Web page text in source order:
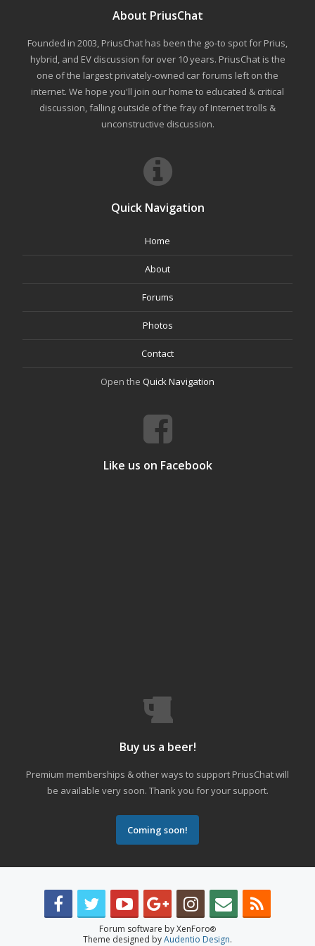
About PriusChat
Founded in 2003, PriusChat has been the go-to spot for Prius,
hybrid, and EV discussion for over 10 years. PriusChat is the
one of the largest privately-owned car forums left on the
internet. We hope you'll join our home to educated & critical
discussion, falling outside of the fray of Internet trolls &
unconstructive discussion.
Quick Navigation
Home
About
Forums
Photos
Contact
Open the Quick Navigation
Like us on Facebook
Buy us a beer!
Premium memberships & other ways to support PriusChat will
be available very soon. Thank you for your support.
Coming soon!
Forum software by XenForo®
Theme designed byAudentio Design.